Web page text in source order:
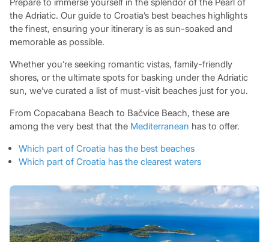
the Adriatic. Our guide to Croatia’s best beaches highlights
the finest, ensuring your itinerary is as sun-soaked and
memorable as possible.
Whether you’re seeking romantic vistas, family-friendly
shores, or the ultimate spots for basking under the Adriatic
sun, we’ve curated a list of must-visit beaches just for you.
From Copacabana Beach to Bačvice Beach, these are
among the very best that the Mediterranean has to offer.
Which part of Croatia has the best beaches
Which part of Croatia has the clearest waters